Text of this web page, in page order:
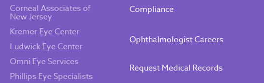
Corneal Associates of
New Jersey
Kremer Eye Center
Ludwick Eye Center
Omni Eye Services
Phillips Eye Specialists
Compliance
Ophthalmologist Careers
Request Medical Records